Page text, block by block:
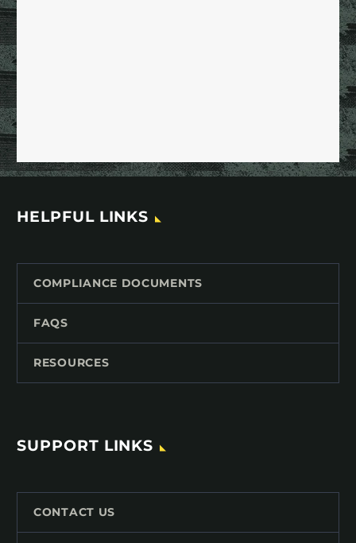
HELPFUL LINKS
COMPLIANCE DOCUMENTS
FAQS
RESOURCES
SUPPORT LINKS
CONTACT US